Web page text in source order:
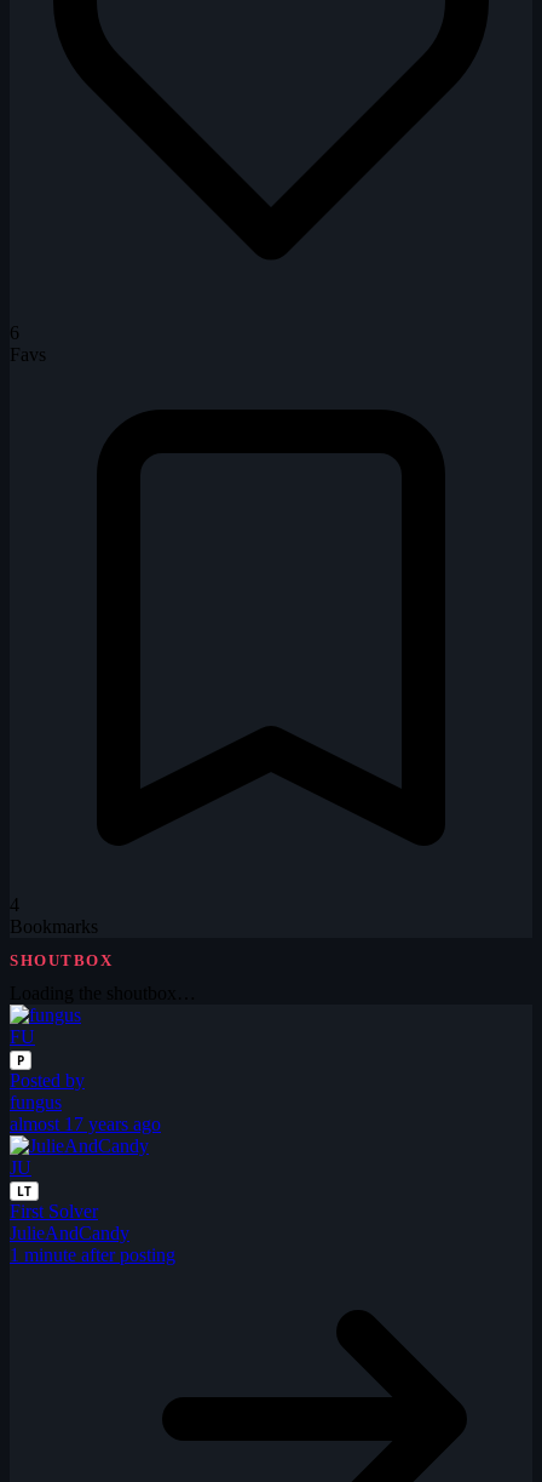
6
Favs
4
Bookmarks
SHOUTBOX
FU
P
Posted by
fungus
almost 17 years ago
JU
LT
First Solver
JulieAndCandy
1 minute after posting